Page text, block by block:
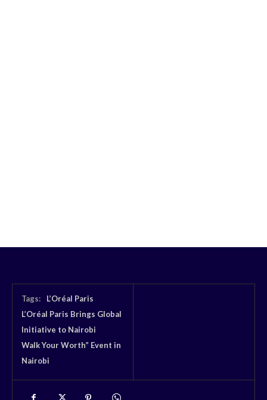
Tags:
L’Oréal Paris
L’Oréal Paris Brings Global
Initiative to Nairobi
Walk Your Worth” Event in
Nairobi